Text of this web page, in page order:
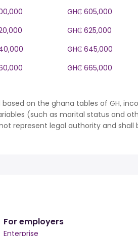
GH₵ 605,000
GH₵ 625,000
GH₵ 645,000
GH₵ 665,000
on the ghana tables of GH,
(such as marital status and
represent legal authority and shall
For employers
Enterprise